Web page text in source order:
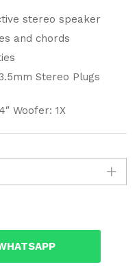
stereo speaker
and chords
Stereo Plugs
Woofer: 1X